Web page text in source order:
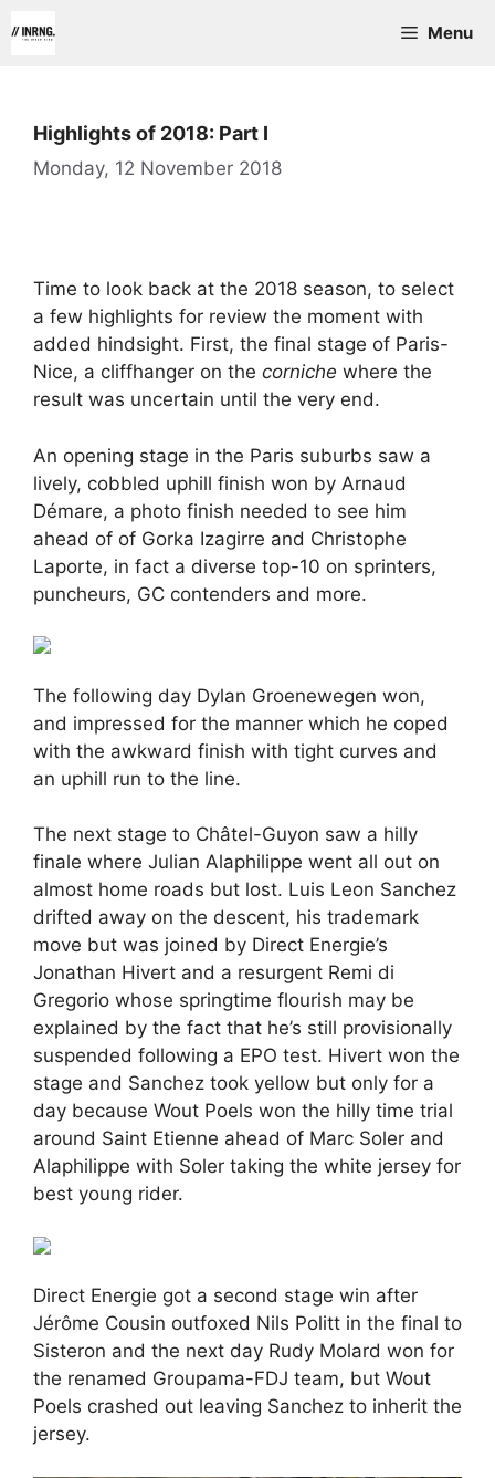
to
Menu
Highlights of 2018: Part I
Monday, 12 November 2018
Time to look back at the 2018 season, to select
a few highlights for review the moment with
added hindsight. First, the final stage of Paris-
Nice, a cliffhanger on the corniche where the
result was uncertain until the very end.
An opening stage in the Paris suburbs saw a
lively, cobbled uphill finish won by Arnaud
Démare, a photo finish needed to see him
ahead of of Gorka Izagirre and Christophe
Laporte, in fact a diverse top-10 on sprinters,
puncheurs, GC contenders and more.
The following day Dylan Groenewegen won,
and impressed for the manner which he coped
with the awkward finish with tight curves and
an uphill run to the line.
The next stage to Châtel-Guyon saw a hilly
finale where Julian Alaphilippe went all out on
almost home roads but lost. Luis Leon Sanchez
drifted away on the descent, his trademark
move but was joined by Direct Energie’s
Jonathan Hivert and a resurgent Remi di
Gregorio whose springtime flourish may be
explained by the fact that he’s still provisionally
suspended following a EPO test. Hivert won the
stage and Sanchez took yellow but only for a
day because Wout Poels won the hilly time trial
around Saint Etienne ahead of Marc Soler and
Alaphilippe with Soler taking the white jersey for
best young rider.
Direct Energie got a second stage win after
Jérôme Cousin outfoxed Nils Politt in the final to
Sisteron and the next day Rudy Molard won for
the renamed Groupama-FDJ team, but Wout
Poels crashed out leaving Sanchez to inherit the
jersey.